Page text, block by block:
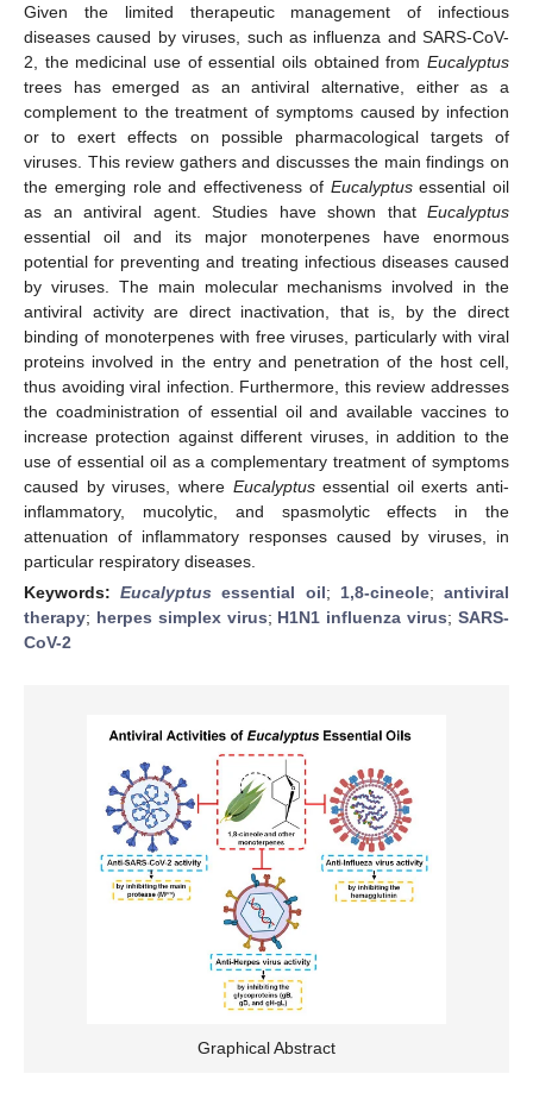
Given the limited therapeutic management of infectious
diseases caused by viruses, such as influenza and SARS-CoV-
2, the medicinal use of essential oils obtained from Eucalyptus
trees has emerged as an antiviral alternative, either as a
complement to the treatment of symptoms caused by infection
or to exert effects on possible pharmacological targets of
viruses. This review gathers and discusses the main findings on
the emerging role and effectiveness of Eucalyptusessential oil
as an antiviral agent. Studies have shown that Eucalyptus
essential oil and its major monoterpenes have enormous
potential for preventing and treating infectious diseases caused
by viruses. The main molecular mechanisms involved in the
antiviral activity are direct inactivation, that is, by the direct
binding of monoterpenes with free viruses, particularly with viral
proteins involved in the entry and penetration of the host cell,
thus avoiding viral infection. Furthermore, this review addresses
the coadministration of essential oil and available vaccines to
increase protection against different viruses, in addition to the
use of essential oil as a complementary treatment of symptoms
caused by viruses, where Eucalyptusessential oil exerts anti-
inflammatory, mucolytic, and spasmolytic effects in the
attenuation of inflammatory responses caused by viruses, in
particular respiratory diseases.
Keywords:Eucalyptus essential oil; 1,8-cineole;antiviral
therapy; herpes simplex virus; H1N1 influenza virus;SARS-
CoV-2
Graphical Abstract